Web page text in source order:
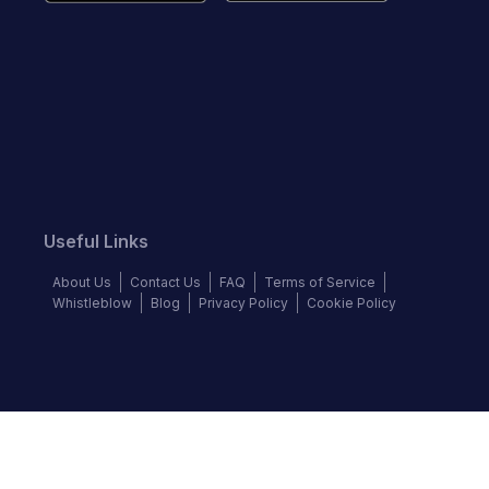
Useful Links
About Us Contact Us FAQ
Terms of Service
Whistleblow
Blog Privacy Policy Cookie Policy